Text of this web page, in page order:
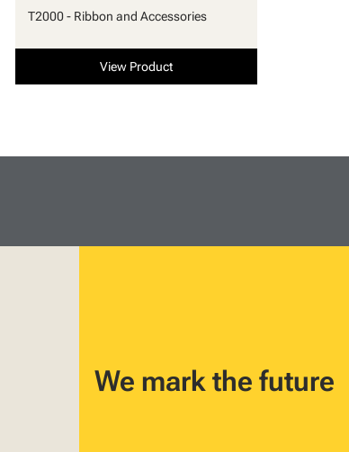
T2000 - Ribbon and Accessories
View Product
We mark the future